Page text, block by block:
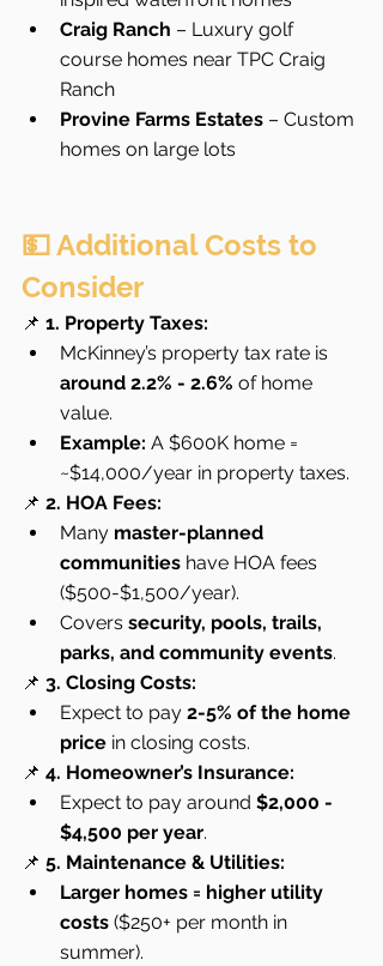
Craig Ranch – Luxury golf
course homes near TPC Craig
Ranch
Provine Farms Estates – Custom
homes on large lots
💵 Additional Costs to
Consider
📌 1. Property Taxes:
McKinney’s property tax rate is
around 2.2% - 2.6% of home
value.
Example: A $600K home =
~$14,000/year in property taxes.
📌 2. HOA Fees:
Many master-planned
communities have HOA fees
($500-$1,500/year).
Covers security, pools, trails,
parks, and community events.
📌 3. Closing Costs:
Expect to pay 2-5% of the home
price in closing costs.
📌 4. Homeowner’s Insurance:
Expect to pay around $2,000 -
$4,500 per year.
📌 5. Maintenance & Utilities:
Larger homes = higher utility
costs ($250+ per month in
summer).